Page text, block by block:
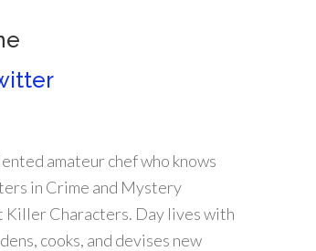
amateur chef who knows
in Crime and Mystery
Killer Characters. Day lives with
cooks, and devises new